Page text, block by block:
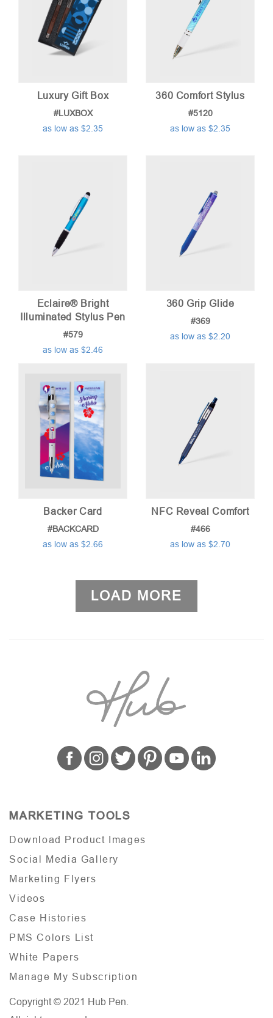
Luxury Gift Box
#LUXBOX
as low as $2.35
360 Comfort Stylus
#5120
as low as $2.35
Eclaire® Bright
Illuminated Stylus Pen
#579
as low as $2.46
360 Grip Glide
#369
as low as $2.20
Backer Card
#BACKCARD
as low as $2.66
NFC Reveal Comfort
#466
as low as $2.70
LOAD MORE
MARKETING TOOLS
Download Product Images
Social Media Gallery
Marketing Flyers
Videos
Case Histories
PMS Colors List
White Papers
Manage My Subscription
Copyright © 2021 Hub Pen.